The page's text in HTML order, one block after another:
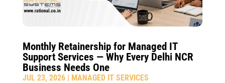
Monthly Retainership for Managed IT
Support Services — Why Every Delhi NCR
Business Needs One
JUL 23, 2026| MANAGED IT SERVICES